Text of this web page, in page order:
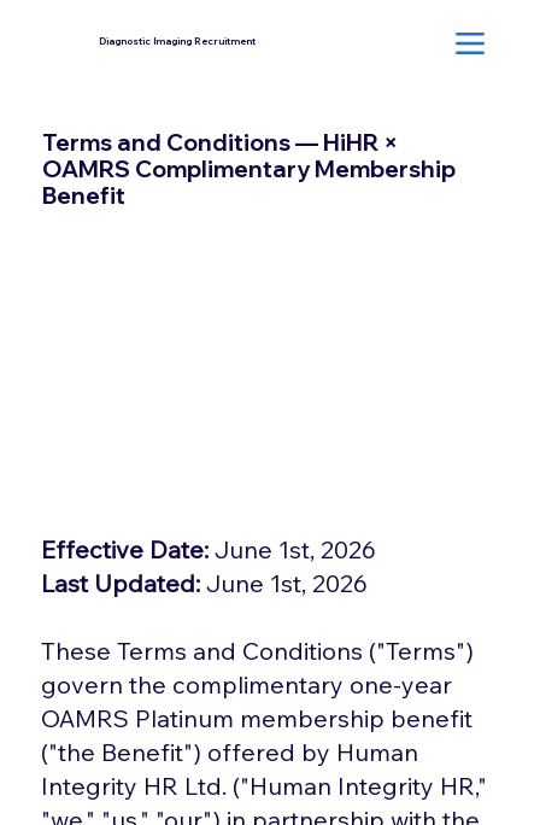
Diagnostic Imaging Recruitment
Effective Date: June 1st, 2026
Last Updated:June 1st, 2026
These Terms and Conditions ("Terms")
govern the complimentary one-year
OAMRS Platinum membership benefit
("the Benefit") offered by Human
Integrity HR Ltd. ("Human Integrity HR,"
Terms and Conditions — HiHR ×
OAMRS Complimentary Membership
Benefit